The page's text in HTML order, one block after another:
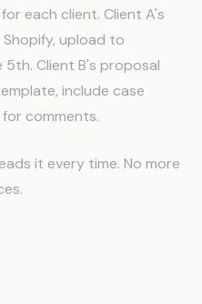
each client. Client A's
upload to
5th. Client B's proposal
include case
comments.
it every time. No more